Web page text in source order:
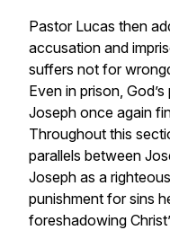
Pastor Lucas then
accusation and
suffers not for
Even in prison,
Joseph once again
Throughout this
parallels between
Joseph as a
punishment for sins
foreshadowing